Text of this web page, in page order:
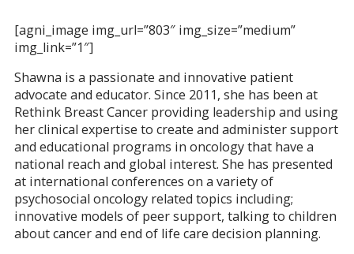
[agni_image img_url=”803″ img_size=”medium”
img_link=”1″]
Shawna is a passionate and innovative patient
advocate and educator. Since 2011, she has been at
Rethink Breast Cancer providing leadership and using
her clinical expertise to create and administer support
and educational programs in oncology that have a
national reach and global interest. She has presented
at international conferences on a variety of
psychosocial oncology related topics including;
innovative models of peer support, talking to children
about cancer and end of life care decision planning.